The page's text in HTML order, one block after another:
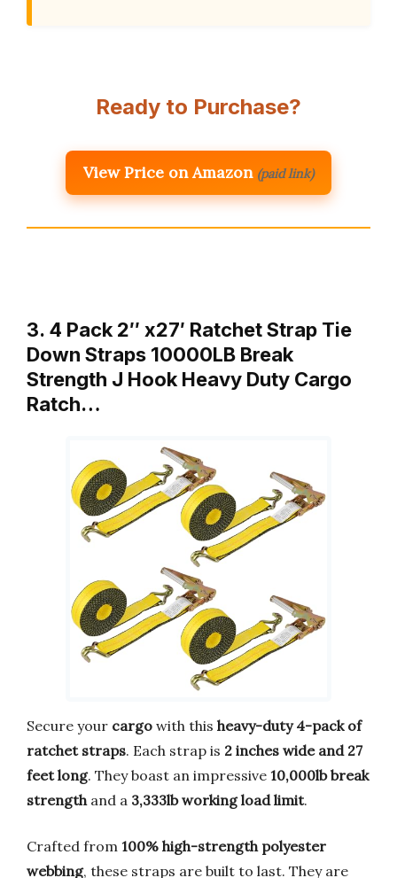
Ready to Purchase?
View Price on Amazon (paid link)
3. 4 Pack 2″ x27′ Ratchet Strap Tie
Down Straps 10000LB Break
Strength J Hook Heavy Duty Cargo
Ratch…
Secure your cargo with this heavy-duty 4-pack of
ratchet straps. Each strap is 2 inches wide and 27
feet long. They boast an impressive 10,000lb break
strength and a 3,333lb working load limit.
Crafted from 100% high-strength polyester
webbing, these straps are built to last. They are